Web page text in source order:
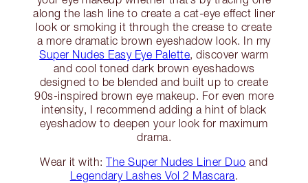
along the lash line to create a cat-eye effect liner
look or smoking it through the crease to create
a more dramatic brown eyeshadow look. In my
Super Nudes Easy Eye Palette, discover warm
and cool toned dark brown eyeshadows
designed to be blended and built up to create
90s-inspired brown eye makeup. For even more
intensity, I recommend adding a hint of black
eyeshadow to deepen your look for maximum
drama.
Wear it with:The Super Nudes Liner Duo and
Legendary Lashes Vol 2 Mascara.